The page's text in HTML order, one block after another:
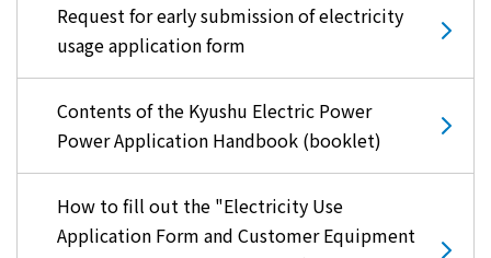
Request for early submission of electricity
usage application form
Contents of the Kyushu Electric Power
Power Application Handbook (booklet)
How to fill out the "Electricity Use
Application Form and Customer Equipment